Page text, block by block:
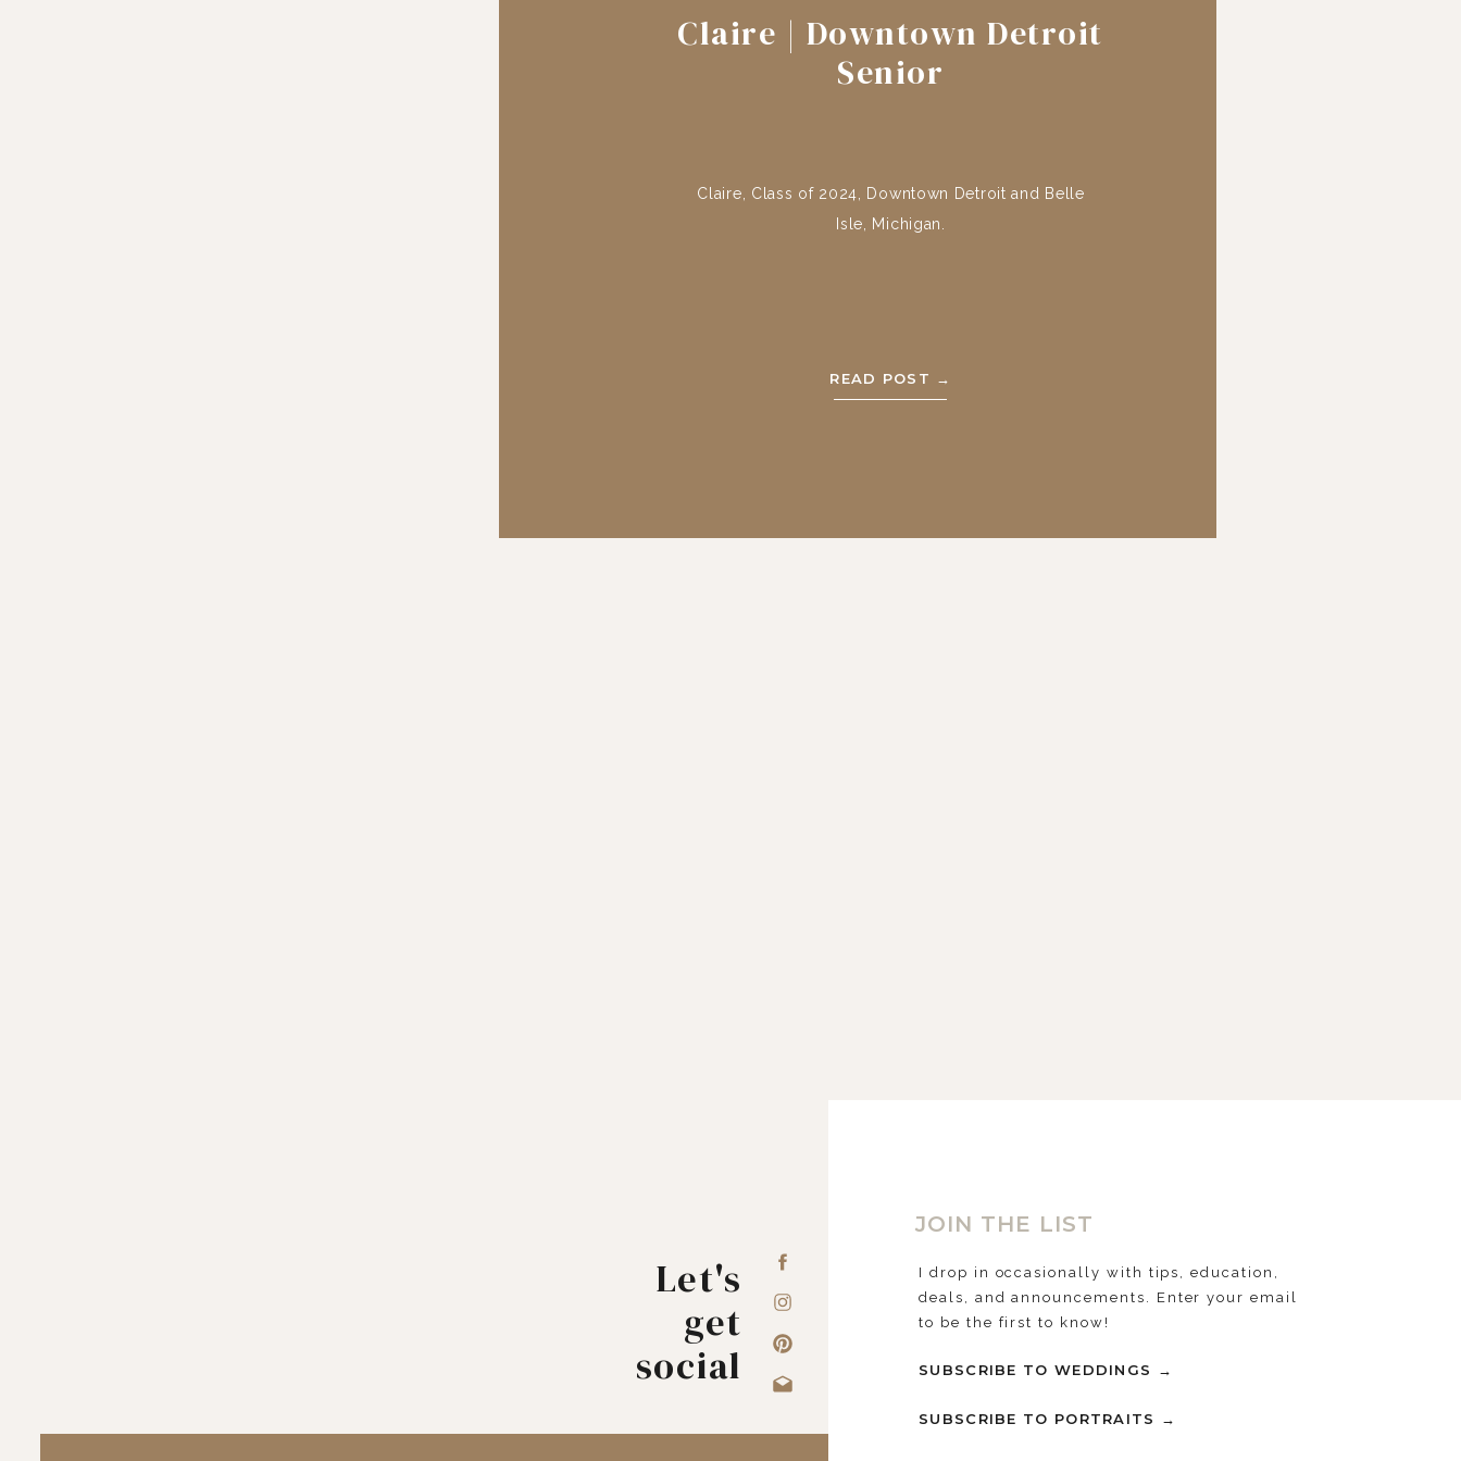
READ POST →
Claire, Class of 2024, Downtown Detroit and Belle
Isle, Michigan.
Claire | Downtown Detroit
Senior
SUBSCRIBE TO WEDDINGS →
SUBSCRIBE TO PORTRAITS →
I drop in occasionally with tips, education,
deals, and announcements. Enter your email
to be the first to know!
JOIN THE LIST
Let's
get
social